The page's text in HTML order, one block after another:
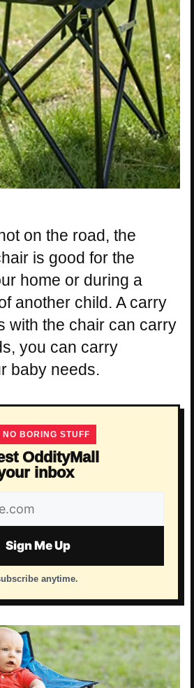
on the road, the
is good for the
home or during a
another child. A carry
with the chair can carry
you can carry
baby needs.
BORING STUFF
OddityMall
inbox
Sign Me Up
anytime.